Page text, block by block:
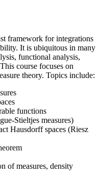
framework for integrations
It is ubiquitous in many
functional analysis,
course focuses on
theory. Topics include:
functions
Stieltjes measures)
Hausdorff spaces (Riesz
of measures, density